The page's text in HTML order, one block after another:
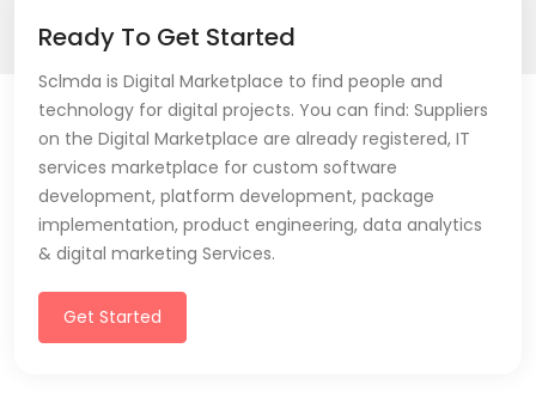
Ready To Get Started
Sclmda is Digital Marketplace to find people and
technology for digital projects. You can find: Suppliers
on the Digital Marketplace are already registered, IT
services marketplace for custom software
development, platform development, package
implementation, product engineering, data analytics
& digital marketing Services.
Get Started